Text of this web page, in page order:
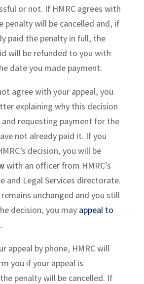
or not. If HMRC agrees with
penalty will be cancelled and, if
paid the penalty in full, the
will be refunded to you with
date you made payment.
agree with your appeal, you
explaining why this decision
and requesting payment for the
not already paid it. If you
decision, you will be
with an officer from HMRC’s
and Legal Services directorate.
unchanged and you still
decision, you may appeal to
.
appeal by phone, HMRC will
you if your appeal is
penalty will be cancelled. If